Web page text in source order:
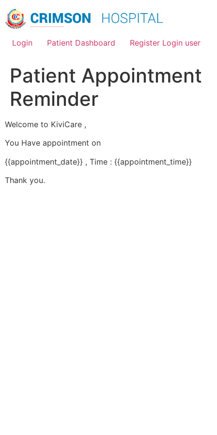
content
Login
Patient Dashboard Register Login user
Patient Appointment
Reminder
Welcome to KiviCare ,
You Have appointment on
{{appointment_date}} , Time : {{appointment_time}}
Thank you.